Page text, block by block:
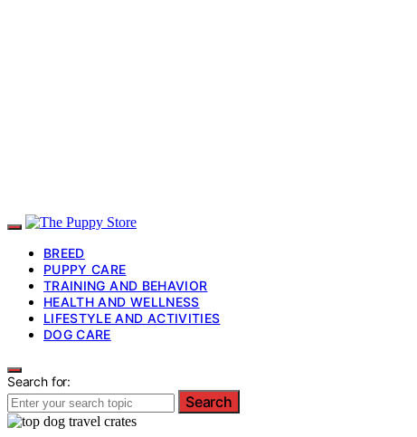
BREED
PUPPY CARE
TRAINING AND BEHAVIOR
HEALTH AND WELLNESS
LIFESTYLE AND ACTIVITIES
DOG CARE
Search for:
Search